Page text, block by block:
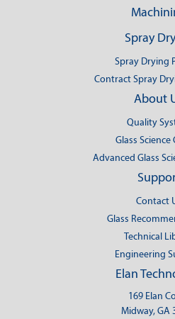
Spray
Spray Drying
Contract Spray
About
Quality
Glass Science
Advanced Glass
Contact
Glass
Technical
Engineering
Elan
169 Elan
Midway, GA